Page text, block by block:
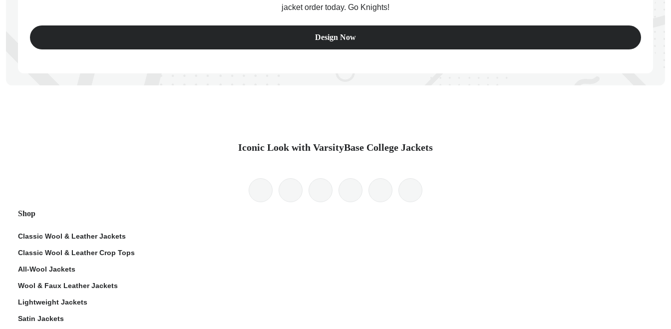
jacket order today. Go Knights!
Design Now
Iconic Look with VarsityBase College Jackets
Shop
Classic Wool & Leather Jackets
Classic Wool & Leather Crop Tops
All-Wool Jackets
Wool & Faux Leather Jackets
Lightweight Jackets
Satin Jackets